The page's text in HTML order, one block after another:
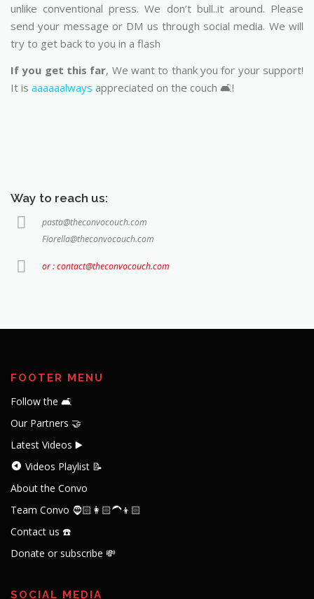
unlike conventional press. We don’t bull..it around. Please
send your message or DM us through social media. We will
try to get back to you in a flash
If you get this far, We want to thank you for your support!
It is aaaaaalways appreciated on the couch 🛋️!
Way to reach us:
pasta@theconvocouch.com
Fiorella@theconvocouch.com
or : contact@theconvocouch.com
FOOTER MENU
Follow the 🛋️
Our Partners 🤝
Latest Videos ▶️
Videos Playlist 📝
About the Convo
Team Convo 🧔🏻👩🏻‍🦱👦🏻
Contact us ☎️
Donate or subscribe 💸
SOCIAL MEDIA